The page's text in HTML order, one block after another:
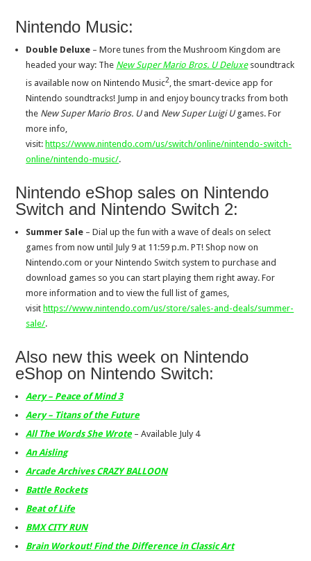
Nintendo Music:
Double Deluxe – More tunes from the Mushroom Kingdom are
headed your way: The New Super Mario Bros. U Deluxe soundtrack
is available now on Nintendo Music2 , the smart-device app for
Nintendo soundtracks! Jump in and enjoy bouncy tracks from both
the New Super Mario Bros. Uand New Super Luigi Ugames. For
more info,
visit: https://www.nintendo.com/us/switch/online/nintendo-switch-
online/nintendo-music/.
Nintendo eShop sales on Nintendo
Switch and Nintendo Switch 2:
Summer Sale – Dial up the fun with a wave of deals on select
games from now until July 9 at 11:59 p.m. PT! Shop now on
Nintendo.com or your Nintendo Switch system to purchase and
download games so you can start playing them right away. For
more information and to view the full list of games,
visit https://www.nintendo.com/us/store/sales-and-deals/summer-
sale/.
Also new this week on Nintendo
eShop on Nintendo Switch:
Aery – Peace of Mind 3
Aery – Titans of the Future
All The Words She Wrote – Available July 4
An Aisling
Arcade Archives CRAZY BALLOON
Battle Rockets
Beat of Life
BMX CITY RUN
Brain Workout! Find the Difference in Classic Art